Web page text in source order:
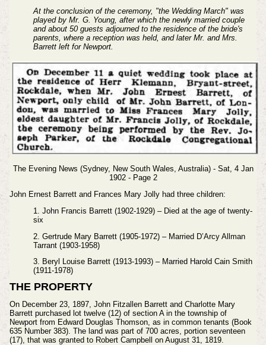
At the conclusion of the ceremony, "the Wedding March" was
played by Mr. G. Young, after which the newly married couple
and about 50 guests adjourned to the residence of the bride's
parents, where a reception was held, and later Mr. and Mrs.
Barrett left for Newport.
The Evening News (Sydney, New South Wales, Australia) - Sat, 4 Jan
1902 - Page 2
John Ernest Barrett and Frances Mary Jolly had three children:
1. John Francis Barrett (1902-1929) – Died at the age of twenty-
six
2. Gertrude Mary Barrett (1905-1972) – Married D’Arcy Allman
Tarrant (1903-1958)
3. Beryl Louise Barrett (1913-1993) – Married Harold Cain Smith
(1911-1978)
THE PROPERTY
On December 23, 1897, John Fitzallen Barrett and Charlotte Mary
Barrett purchased lot twelve (12) of section A in the township of
Newport from Edward Douglas Thomson, as in common tenants (Book
635 Number 383). The land was part of 700 acres, portion seventeen
(17), that was granted to Robert Campbell on August 31, 1819.